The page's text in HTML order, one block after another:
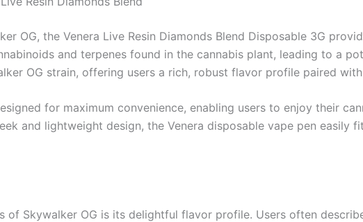
OG, the Venera Live Resin Diamonds Blend Disposable 3G
and terpenes found in the cannabis plant, leading to a
OG strain, offering users a rich, robust flavor profile paired
for maximum convenience, enabling users to enjoy their
and lightweight design, the Venera disposable vape pen
of Skywalker OG is its delightful flavor profile. Users often